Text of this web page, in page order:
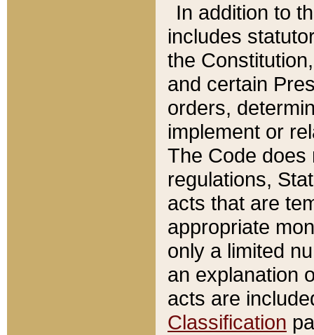
In addition to
includes
the
and certain
orders,
implement or
The Code does
regulations,
acts that are
appropriate
only a limited
an explanation
acts are
Classification